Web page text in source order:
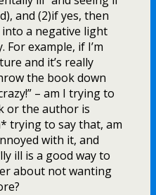
and (2)if yes, then
a negative light
example, if I’m
and it’s really
the book down
– am I trying to
or the author is
trying to say that, am
with it, and
ill is a good way to
about not wanting